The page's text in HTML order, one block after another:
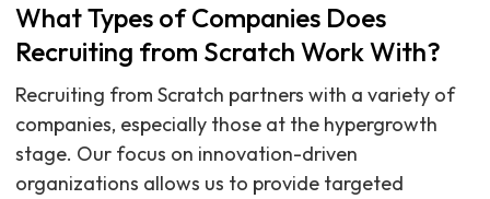
What Types of Companies Does
Recruiting from Scratch Work With?
Recruiting from Scratch partners with a variety of
companies, especially those at the hypergrowth
stage. Our focus on innovation-driven
organizations allows us to provide targeted